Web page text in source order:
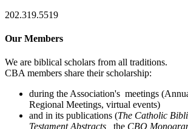
202.319.5519
Our Members
We are biblical scholars from all traditions.
CBA members share their scholarship:
during the Association's meetings
Regional Meetings, virtual events)
and in its publications (The Catholic
Testament Abstracts,
the CBQ